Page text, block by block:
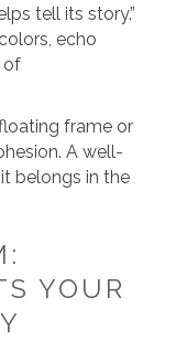
tell its story.”
echo
of
frame or
A well-
belongs in the
YOUR